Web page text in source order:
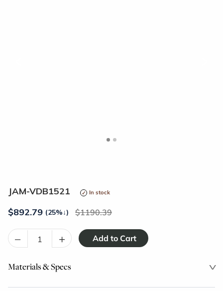
JAM-VDB1521 In stock
$892.79 (25%↓) 1190.39
– +
Materials & Specs